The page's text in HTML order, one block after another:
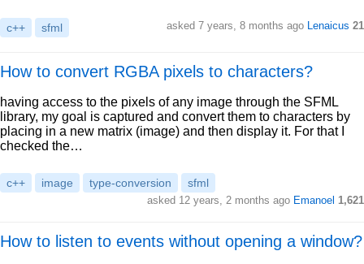
c++ sfml asked 7 years, 8 months ago Lenaicus 21
How to convert RGBA pixels to characters?
having access to the pixels of any image through the SFML
library, my goal is captured and convert them to characters by
placing in a new matrix (image) and then display it. For that I
checked the…
c++ image type-conversion sfml
asked 12 years, 2 months ago Emanoel 1,621
How to listen to events without opening a window?